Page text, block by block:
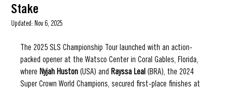
Stake
Updated:Nov 6, 2025
The 2025 SLS Championship Tour launched with an action-
packed opener at the Watsco Center in Coral Gables, Florida,
where Nyjah Huston (USA) and Rayssa Leal (BRA), the 2024
Super Crown World Champions, secured first-place finishes at